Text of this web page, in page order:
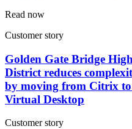
Read now
Customer story
Golden Gate Bridge
District reduces
by moving from Citrix
Virtual Desktop
Customer story